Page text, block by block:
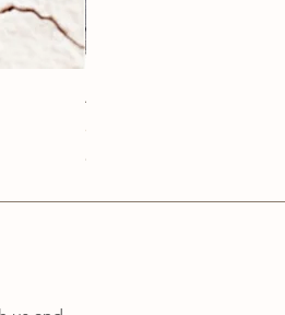
Anatolia Blue Protection
A$219.00
Sales Tax Included